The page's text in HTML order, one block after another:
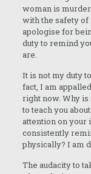
woman is
with the safety of
apologise for
duty to remind
are.
It is not my duty
fact, I am
right now. Why is
to teach you
attention on your
consistently
physically? I am
The audacity to